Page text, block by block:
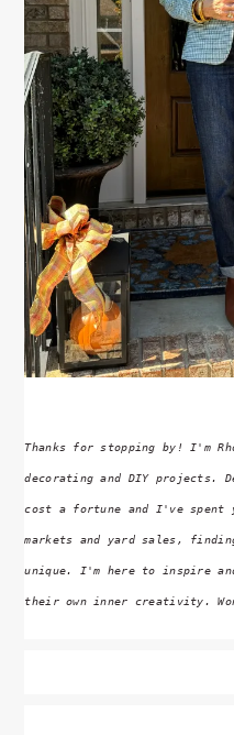
Thanks for stopping by! I'm
decorating and DIY projects.
cost a fortune and I've
markets and yard sales,
unique. I'm here to inspire
their own inner creativity.